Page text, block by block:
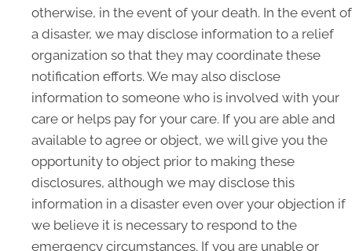
otherwise, in the event of your death. In the event of
a disaster, we may disclose information to a relief
organization so that they may coordinate these
notification efforts. We may also disclose
information to someone who is involved with your
care or helps pay for your care. If you are able and
available to agree or object, we will give you the
opportunity to object prior to making these
disclosures, although we may disclose this
information in a disaster even over your objection if
we believe it is necessary to respond to the
emergency circumstances. If you are unable or